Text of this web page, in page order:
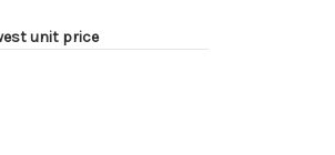
unit price